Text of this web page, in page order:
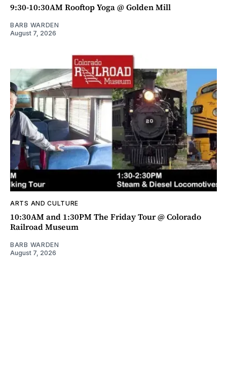
9:30-10:30AM Rooftop Yoga @ Golden Mill
BARB WARDEN
August 7, 2026
ARTS AND CULTURE
10:30AM and 1:30PM The Friday Tour @ Colorado
Railroad Museum
BARB WARDEN
August 7, 2026